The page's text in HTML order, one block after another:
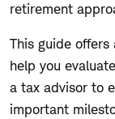
retirement
This guide
help you
a tax advisor to
important